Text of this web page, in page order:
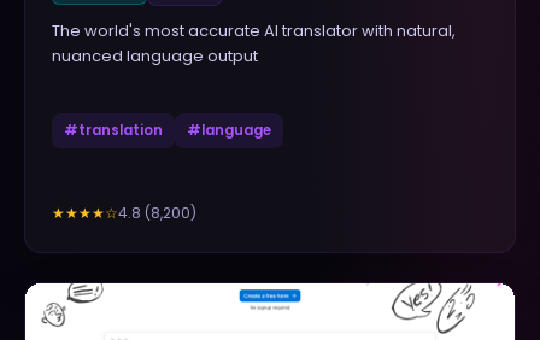
The world's most accurate AI translator with natural,
nuanced language output
#translation #language
★★★★☆4.8 (8,200)